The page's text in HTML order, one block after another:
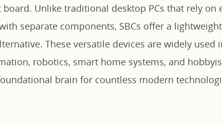
Unlike traditional desktop PCs that rely on
separate components, SBCs offer a
These versatile devices are widely used
robotics, smart home systems, and
brain for countless modern